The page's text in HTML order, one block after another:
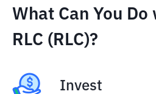
What Can You
RLC (RLC)?
Invest